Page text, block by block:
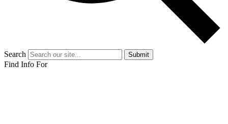
Search Submit
Find Info For